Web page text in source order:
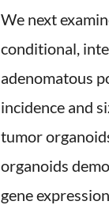
We next
conditional,
adenomatous
incidence and
tumor
organoids
gene